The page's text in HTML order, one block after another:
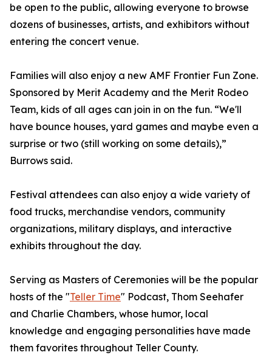
be open to the public, allowing everyone to browse
dozens of businesses, artists, and exhibitors without
entering the concert venue.
Families will also enjoy a new AMF Frontier Fun Zone.
Sponsored by Merit Academy and the Merit Rodeo
Team, kids of all ages can join in on the fun. “We'll
have bounce houses, yard games and maybe even a
surprise or two (still working on some details),”
Burrows said.
Festival attendees can also enjoy a wide variety of
food trucks, merchandise vendors, community
organizations, military displays, and interactive
exhibits throughout the day.
Serving as Masters of Ceremonies will be the popular
hosts of the "Teller Time" Podcast, Thom Seehafer
and Charlie Chambers, whose humor, local
knowledge and engaging personalities have made
them favorites throughout Teller County.